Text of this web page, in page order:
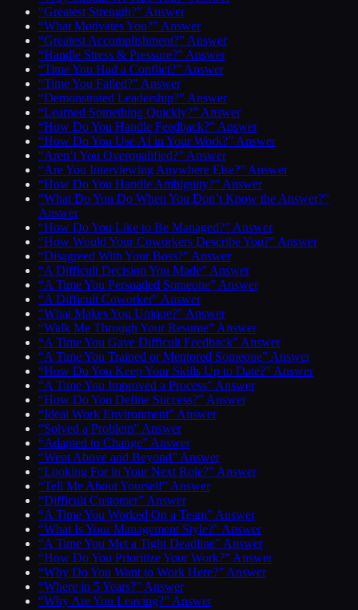
“Greatest Strength?” Answer
“What Motivates You?” Answer
“Greatest Accomplishment?” Answer
“Handle Stress & Pressure?” Answer
“Time You Had a Conflict?” Answer
“Time You Failed?” Answer
“Demonstrated Leadership?” Answer
“Learned Something Quickly?” Answer
“How Do You Handle Feedback?” Answer
“How Do You Use AI in Your Work?” Answer
“Aren’t You Overqualified?” Answer
“Are You Interviewing Anywhere Else?” Answer
“How Do You Handle Ambiguity?” Answer
“What Do You Do When You Don’t Know the Answer?”
Answer
“How Do You Like to Be Managed?” Answer
“How Would Your Coworkers Describe You?” Answer
“Disagreed With Your Boss?” Answer
“A Difficult Decision You Made” Answer
“A Time You Persuaded Someone” Answer
“A Difficult Coworker” Answer
“What Makes You Unique?” Answer
“Walk Me Through Your Resume” Answer
“A Time You Gave Difficult Feedback” Answer
“A Time You Trained or Mentored Someone” Answer
“How Do You Keep Your Skills Up to Date?” Answer
“A Time You Improved a Process” Answer
“How Do You Define Success?” Answer
“Ideal Work Environment” Answer
“Solved a Problem” Answer
“Adapted to Change” Answer
“Went Above and Beyond” Answer
“Looking For in Your Next Role?” Answer
“Tell Me About Yourself” Answer
“Difficult Customer” Answer
“A Time You Worked On a Team” Answer
“What Is Your Management Style?” Answer
“A Time You Met a Tight Deadline” Answer
“How Do You Prioritize Your Work?” Answer
“Why Do You Want to Work Here?” Answer
“Where in 5 Years?” Answer
“Why Are You Leaving?” Answer